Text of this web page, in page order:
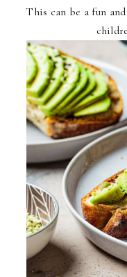
This can be a fun